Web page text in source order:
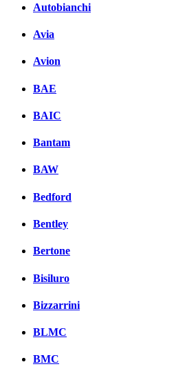
Autobianchi
Avia
Avion
BAE
BAIC
Bantam
BAW
Bedford
Bentley
Bertone
Bisiluro
Bizzarrini
BLMC
BMC